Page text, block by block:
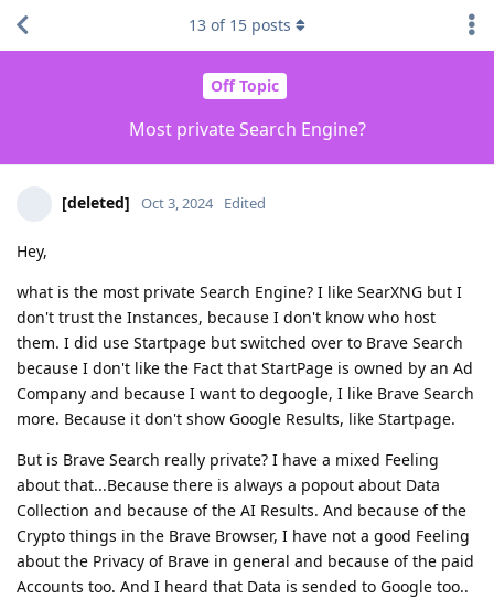
Off Topic
Most private Search Engine?
13 of 15 posts
[deleted] Oct 3, 2024 Edited
Hey,
what is the most private Search Engine? I like SearXNG but I
don't trust the Instances, because I don't know who host
them. I did use Startpage but switched over to Brave Search
because I don't like the Fact that StartPage is owned by an Ad
Company and because I want to degoogle, I like Brave Search
more. Because it don't show Google Results, like Startpage.
But is Brave Search really private? I have a mixed Feeling
about that...Because there is always a popout about Data
Collection and because of the AI Results. And because of the
Crypto things in the Brave Browser, I have not a good Feeling
about the Privacy of Brave in general and because of the paid
Accounts too. And I heard that Data is sended to Google too..